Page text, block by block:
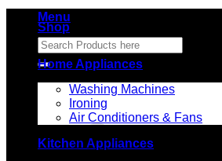
Menu
Search
for:
Shop
Home Appliances
Washing Machines
Ironing
Air Conditioners & Fans
Kitchen Appliances